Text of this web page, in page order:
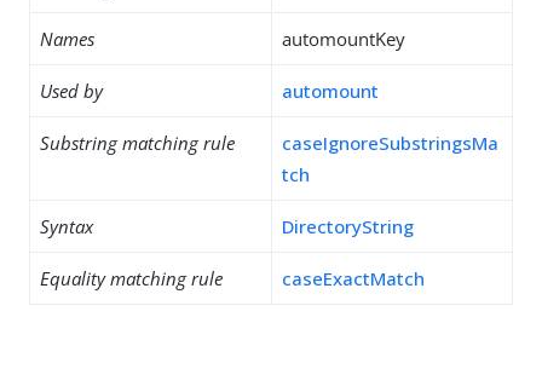
Names automountKey
Used by automount
Substring matching rule
caseIgnoreSubstringsMa
tch
Syntax DirectoryString
Equality matching rule caseExactMatch